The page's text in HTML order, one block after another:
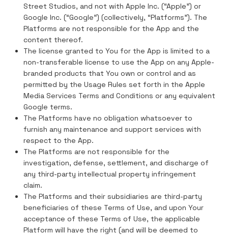
Street Studios, and not with Apple Inc. (“Apple”) or
Google Inc. (“Google”) (collectively, “Platforms”). The
Platforms are not responsible for the App and the
content thereof.
The license granted to You for the App is limited to a
non-transferable license to use the App on any Apple-
branded products that You own or control and as
permitted by the Usage Rules set forth in the Apple
Media Services Terms and Conditions or any equivalent
Google terms.
The Platforms have no obligation whatsoever to
furnish any maintenance and support services with
respect to the App.
The Platforms are not responsible for the
investigation, defense, settlement, and discharge of
any third-party intellectual property infringement
claim.
The Platforms and their subsidiaries are third-party
beneficiaries of these Terms of Use, and upon Your
acceptance of these Terms of Use, the applicable
Platform will have the right (and will be deemed to